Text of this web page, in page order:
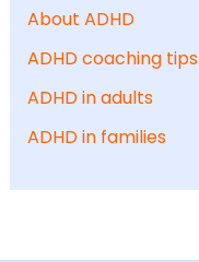
About ADHD
ADHD coaching tips
ADHD in adults
ADHD in families